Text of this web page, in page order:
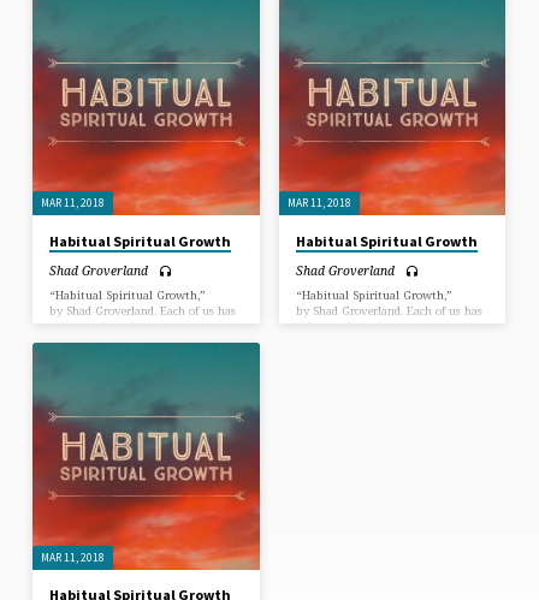
that keep you from living”.
MAR 11, 2018
Habitual Spiritual Growth
Shad Groverland
“Habitual Spiritual Growth,”
by Shad Groverland. Each of us has
a duty to learn how to create more
good habits and less “bad” habits
MAR 11, 2018
Habitual Spiritual Growth
Shad Groverland
“Habitual Spiritual Growth,”
by Shad Groverland. Each of us has
a duty to learn how to create more
MAR 11, 2018
Habitual Spiritual Growth